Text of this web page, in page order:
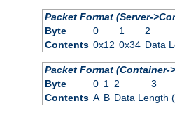
Packet Format (Server-
Byte
0 1 2
Contents 0x12 0x34 Data
Packet Format (Container-
Byte
0 1 2 3
Contents A B Data Length